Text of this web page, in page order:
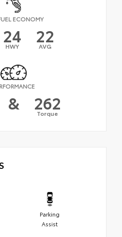
ECONOMY
24
HWY 22
AVG
& 262
Torque
Parking
Assist